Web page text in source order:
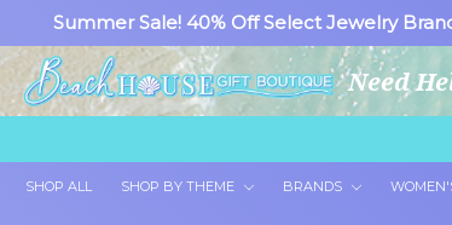
Summer Sale! 40% Off Select Jewelry
Need
SHOP ALL SHOP BY THEME BRANDS